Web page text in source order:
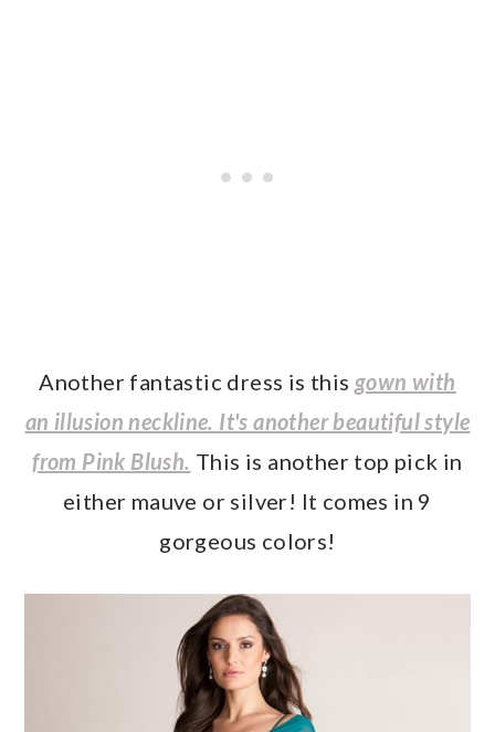
Another fantastic dress is this gown with
an illusion neckline. It's another beautiful style
from Pink Blush. This is another top pick in
either mauve or silver! It comes in 9
gorgeous colors!